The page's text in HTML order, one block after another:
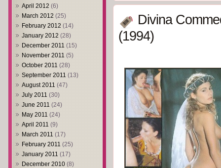
April 2012 (6)
March 2012 (25)
February 2012 (14)
January 2012 (28)
December 2011 (15)
November 2011 (5)
October 2011 (28)
September 2011 (13)
August 2011 (47)
July 2011 (30)
June 2011 (24)
May 2011 (24)
April 2011 (9)
March 2011 (17)
February 2011 (25)
January 2011 (17)
December 2010 (8)
Divina
(1994)